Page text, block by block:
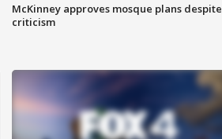
McKinney approves mosque plans despite
criticism